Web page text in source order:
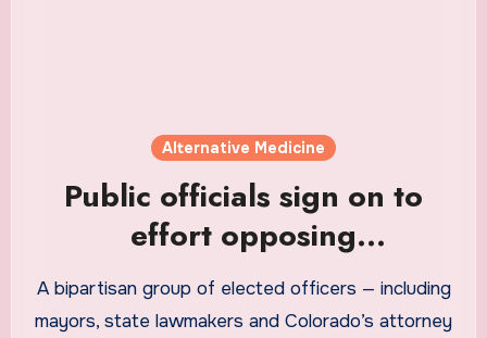
Alternative Medicine
Public officials sign on to
effort opposing
decriminalization of
psilocybin
A bipartisan group of elected officers — including
mayors, state lawmakers and Colorado’s attorney